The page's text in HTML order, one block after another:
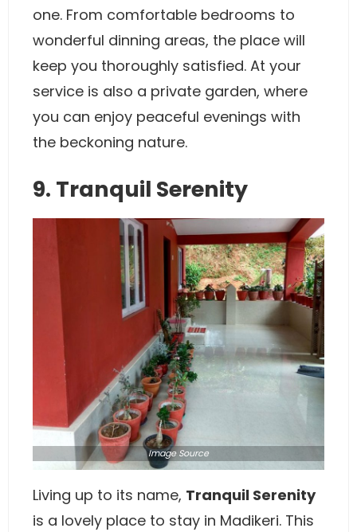
one. From comfortable bedrooms to
wonderful dinning areas, the place will
keep you thoroughly satisfied. At your
service is also a private garden, where
you can enjoy peaceful evenings with
the beckoning nature.
9. Tranquil Serenity
ImageSource
Living up to its name, Tranquil Serenity
is a lovely place to stay in Madikeri. This